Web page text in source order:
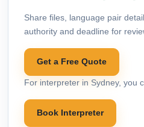
Share files, language pair
authority and deadline for
Get a Free Quote
For interpreter in Sydney, you
Book Interpreter